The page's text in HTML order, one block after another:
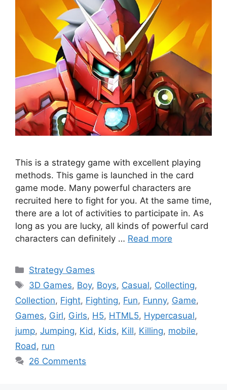
This is a strategy game with excellent playing
methods. This game is launched in the card
game mode. Many powerful characters are
recruited here to fight for you. At the same time,
there are a lot of activities to participate in. As
long as you are lucky, all kinds of powerful card
characters can definitely … Read more
Categories
Strategy Games
Tags
3D Games, Boy, Boys, Casual, Collecting,
Collection, Fight, Fighting, Fun, Funny, Game,
Games, Girl, Girls, H5, HTML5, Hypercasual,
jump, Jumping, Kid , Kids, Kill, Killing, mobile,
Road , run
26 Comments